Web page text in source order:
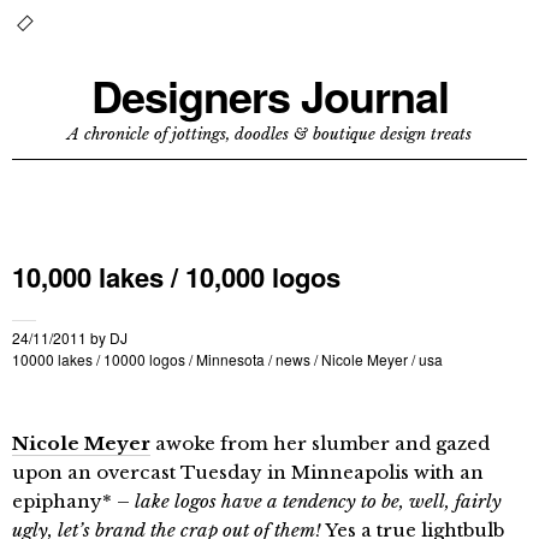
Designers Journal
A chronicle of jottings, doodles & boutique design treats
10,000 lakes / 10,000 logos
24/11/2011 by DJ
10000 lakes/10000 logos/Minnesota /news/Nicole Meyer/usa
Nicole Meyer awoke from her slumber and gazed
upon an overcast Tuesday in Minneapolis with an
epiphany* – lake logos have a tendency to be, well, fairly
ugly, let’s brand the crap out of them!Yes a true lightbulb